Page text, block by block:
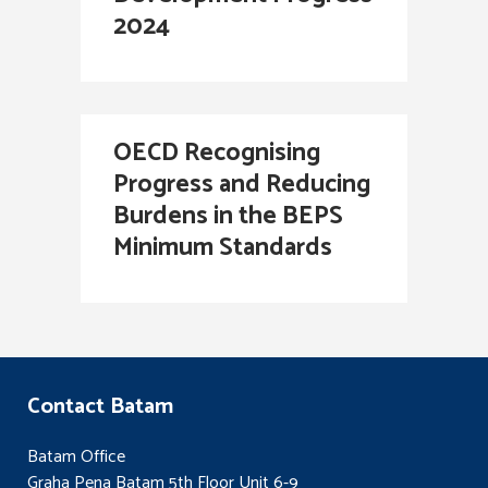
2024
OECD Recognising
Progress and Reducing
Burdens in the BEPS
Minimum Standards
Contact Batam
Batam Office